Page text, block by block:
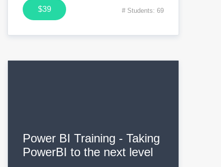
$39 # Students: 69
Power BI Training - Taking
PowerBI to the next level